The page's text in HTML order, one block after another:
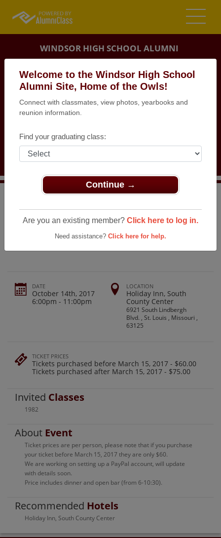
Welcome to the Windsor High School
Alumni Site, Home of the Owls!
Connect with classmates, view photos, yearbooks and
reunion information.
Find your graduating class:
Continue →
Are you an existing member? Click here to log in.
Need assistance? Click here for help.
WINDSOR HIGH SCHOOL ALUMNI
REUNION DETAILS
MESSAGE BOARD
PHOTOS
MEMORIALS
Missouri>Windsor High School>Reunions> Class of
Windsor High School Class Of 1982,
35th Reunion
DATE
October 14th, 2017
6:00pm - 11:00pm
LOCATION
Holiday Inn, South
County Center
6921 South Lindbergh
Blvd. , St. Louis , Missouri ,
63125
TICKET PRICES
Tickets purchased before March 15, 2017 - $60.00
Tickets purchased after March 15, 2017 - $75.00
Invited Classes
1982
About Event
Ticket prices are per person, please note that if you purchase
your ticket before March 15, 2017 they are only $60.
We are working on setting up a PayPal account, will update
with details soon.
Price includes dinner and open bar (from 6-10:30).
Recommended Hotels
Holiday Inn, South County Center